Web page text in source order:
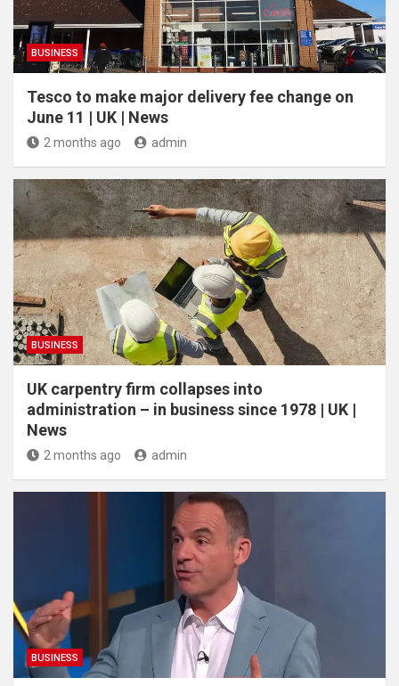
BUSINESS
Tesco to make major delivery fee change on
June 11 | UK | News
2 months ago admin
BUSINESS
UK carpentry firm collapses into
administration – in business since 1978 | UK |
News
2 months ago admin
BUSINESS